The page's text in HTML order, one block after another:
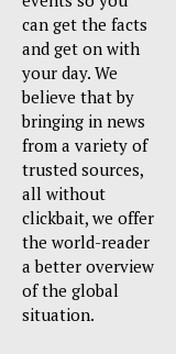
can get the facts
and get on with
your day. We
believe that by
bringing in news
from a variety of
trusted sources,
all without
clickbait, we offer
the world-reader
a better overview
of the global
situation.